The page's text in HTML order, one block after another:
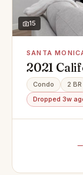
15
SANTA
2021
Monica,
Condo 2 BR
Dropped 3w